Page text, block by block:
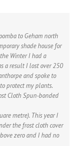
to Geham north
shade house for
Winter I had a
a result I lost over 250
and spoke to
protect my plants.
Cloth Spun-bonded
metre). This year I
the frost cloth cover
zero and I had no